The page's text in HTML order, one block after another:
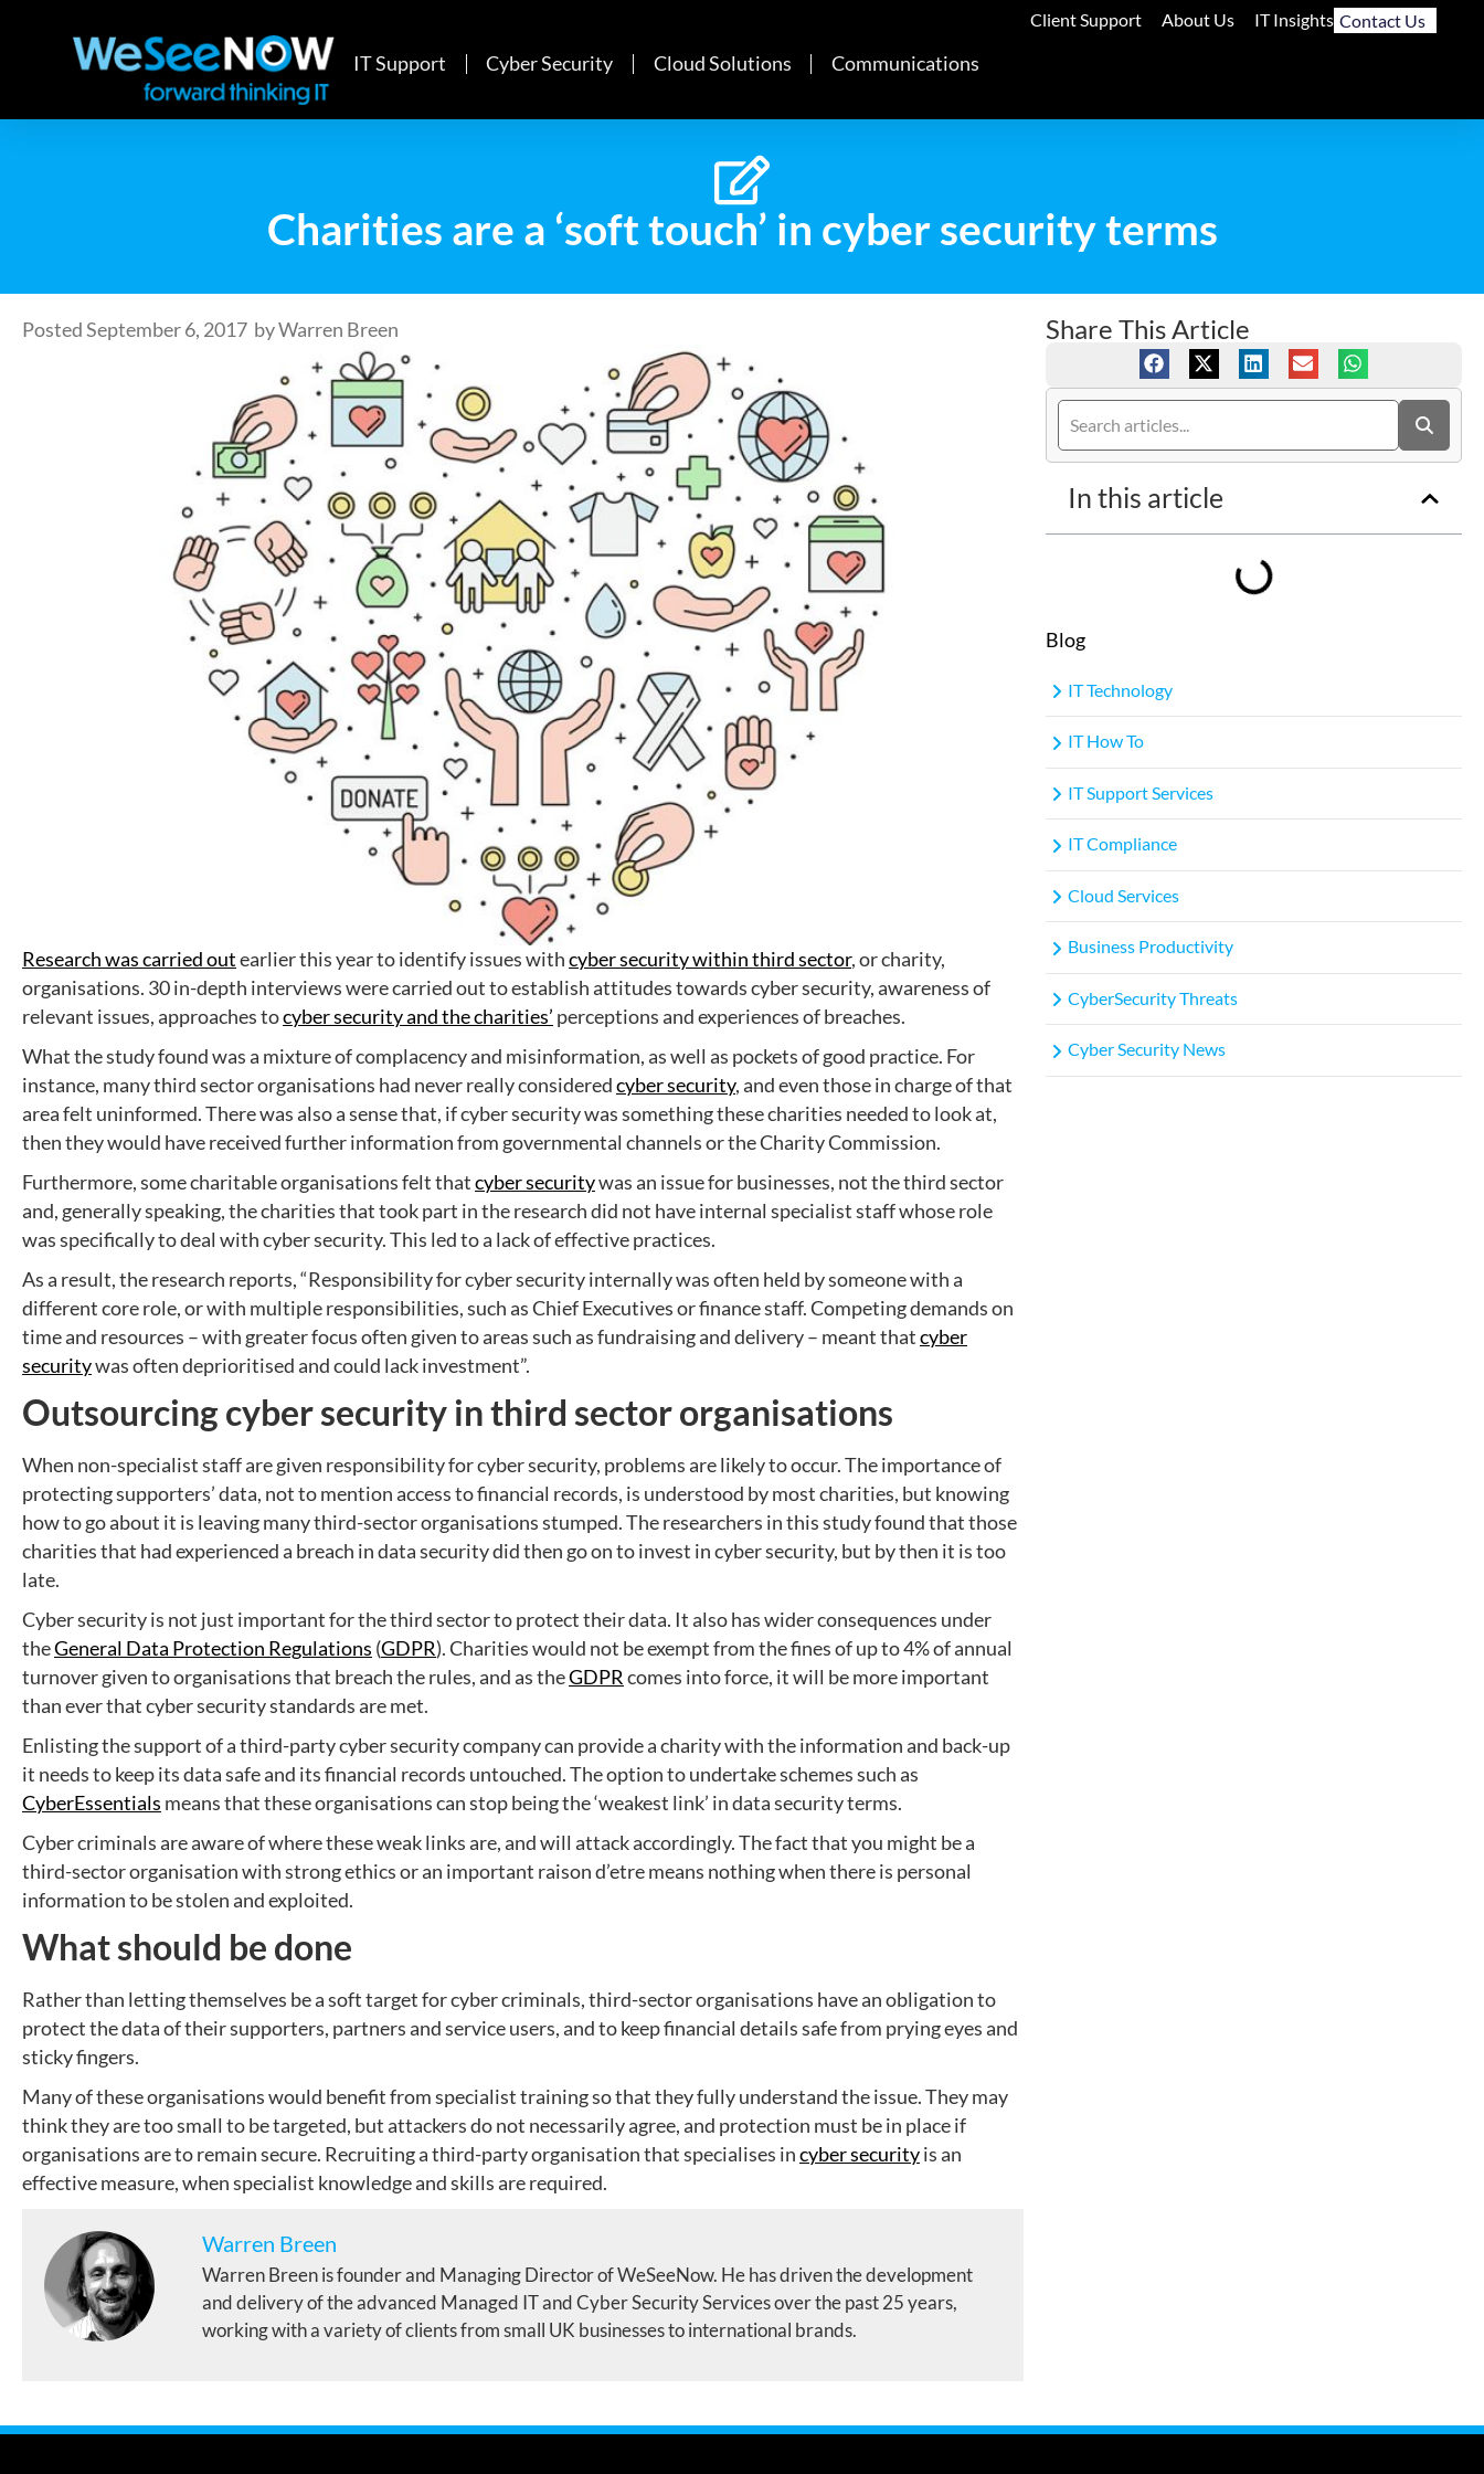
Client Support About Us IT Insights Contact Us
IT Support Cyber Security Cloud Solutions Communications
Charities are a ‘soft touch’ in cyber security terms
PostedSeptember 6, 2017 byWarren Breen
Research was carried outearlier this year to identify issues withcyber security within third sector, or charity,
organisations. 30 in-depth interviews were carried out to establish attitudes towards cyber security, awareness of
relevant issues, approaches tocyber security and the charities’ perceptions and experiences of breaches.
What the study found was a mixture of complacency and misinformation, as well as pockets of good practice. For
instance, many third sector organisations had never really consideredcyber security, and even those in charge of that
area felt uninformed. There was also a sense that, if cyber security was something these charities needed to look at,
then they would have received further information from governmental channels or the Charity Commission.
Furthermore, some charitable organisations felt thatcyber securitywas an issue for businesses, not the third sector
and, generally speaking, the charities that took part in the research did not have internal specialist staff whose role
was specifically to deal with cyber security. This led to a lack of effective practices.
As a result, the research reports, “Responsibility for cyber security internally was often held by someone with a
different core role, or with multiple responsibilities, such as Chief Executives or finance staff. Competing demands on
time and resources – with greater focus often given to areas such as fundraising and delivery – meant thatcyber
securitywas often deprioritised and could lack investment”.
Outsourcing cyber security in third sector organisations
When non-specialist staff are given responsibility for cyber security, problems are likely to occur. The importance of
protecting supporters’ data, not to mention access to financial records, is understood by most charities, but knowing
how to go about it is leaving many third-sector organisations stumped. The researchers in this study found that those
charities that had experienced a breach in data security did then go on to invest in cyber security, but by then it is too
late.
Cyber security is not just important for the third sector to protect their data. It also has wider consequences under
theGeneral Data Protection Regulations (GDPR). Charities would not be exempt from the fines of up to 4% of annual
turnover given to organisations that breach the rules, and as theGDPRcomes into force, it will be more important
than ever that cyber security standards are met.
Enlisting the support of a third-party cyber security company can provide a charity with the information and back-up
it needs to keep its data safe and its financial records untouched. The option to undertake schemes such as
CyberEssentials means that these organisations can stop being the ‘weakest link’ in data security terms.
Cyber criminals are aware of where these weak links are, and will attack accordingly. The fact that you might be a
third-sector organisation with strong ethics or an important raison d’etre means nothing when there is personal
information to be stolen and exploited.
What should be done
Rather than letting themselves be a soft target for cyber criminals, third-sector organisations have an obligation to
protect the data of their supporters, partners and service users, and to keep financial details safe from prying eyes and
sticky fingers.
Many of these organisations would benefit from specialist training so that they fully understand the issue. They may
think they are too small to be targeted, but attackers do not necessarily agree, and protection must be in place if
organisations are to remain secure. Recruiting a third-party organisation that specialises incyber securityis an
effective measure, when specialist knowledge and skills are required.
Warren Breen
Warren Breen is founder and Managing Director of WeSeeNow. He has driven the development
and delivery of the advanced Managed IT and Cyber Security Services over the past 25 years,
working with a variety of clients from small UK businesses to international brands.
Share This Article
In this article
Blog
IT Technology
IT How To
IT Support Services
IT Compliance
Cloud Services
Business Productivity
CyberSecurity Threats
Cyber Security News